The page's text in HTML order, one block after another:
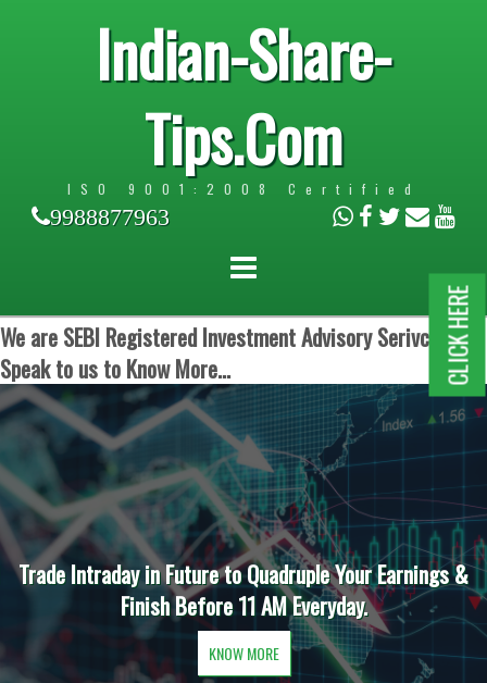
Indian-Share-
Tips.Com
ISO 9001:2008 Certified
9988877963
We are SEBI Registered Investment Advisory Serivces.
Speak to us to Know More...
Trade Intraday in Future to Quadruple Your Earnings &
Finish Before 11 AM Everyday.
KNOW MORE
CLICK HERE